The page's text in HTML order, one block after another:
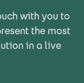
with you to
the most
in a live